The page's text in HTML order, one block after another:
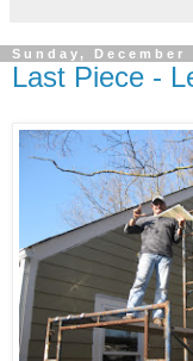
Sunday, December
Last Piece -